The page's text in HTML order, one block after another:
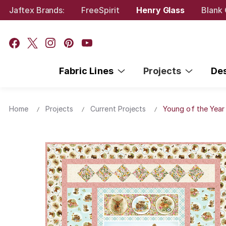
Jaftex Brands: FreeSpirit Henry Glass Blank
Fabric Lines Projects
Home Projects Current Projects Young of the